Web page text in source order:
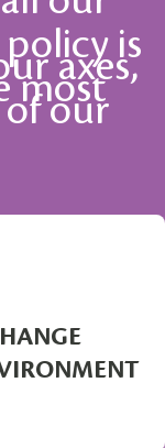
is
axes,
most
our